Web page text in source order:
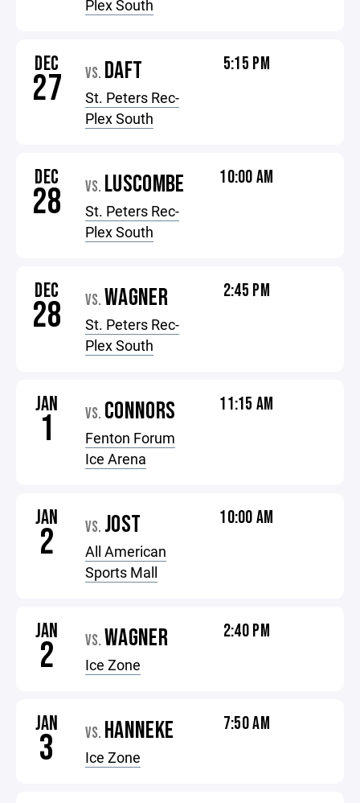
Plex South
DEC
27 VS. DAFT
St. Peters Rec-
Plex South
5:15 PM
DEC
28 VS. LUSCOMBE
St. Peters Rec-
Plex South
10:00 AM
DEC
28 VS. WAGNER
St. Peters Rec-
Plex South
2:45 PM
JAN
1 VS. CONNORS
Fenton Forum
Ice Arena
11:15 AM
JAN
2 VS. JOST
All American
Sports Mall
10:00 AM
JAN
2 VS. WAGNER
Ice Zone
2:40 PM
JAN
3 VS. HANNEKE
Ice Zone
7:50 AM